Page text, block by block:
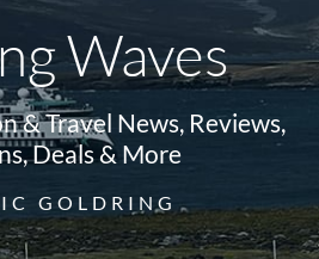
Waves
& Travel News, Reviews,
Deals & More
GOLDRING